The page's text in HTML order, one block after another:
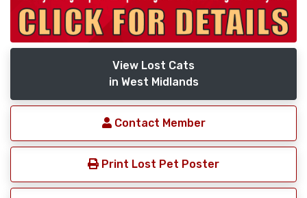
View Lost Cats
in West Midlands
Contact Member
Print Lost Pet Poster